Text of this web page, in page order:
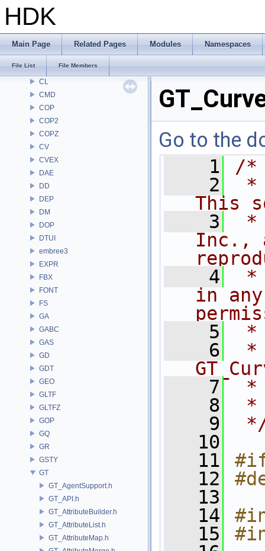
HDK
Main Page Related Pages Modules Namespaces
File List File Members
BRAY
CE
CH
CHOP
CL
CMD
COP
COP2
COPZ
CV
CVEX
DAE
DD
DEP
DM
DOP
DTUI
embree3
EXPR
FBX
FONT
FS
GA
GABC
GAS
GD
GDT
GEO
GLTF
GLTFZ
GOP
GQ
GR
GSTY
GT
GT_AgentSupport.h
GT_API.h
GT_AttributeBuilder.h
GT_AttributeList.h
GT_AttributeMap.h
Go to the
    1
/*
    2
*
This
    3
*
Inc.,
    4
*
in
    5
*
    6
*
    7
*
    8
*
    9
   10
   11
   12
   13
   14
   15